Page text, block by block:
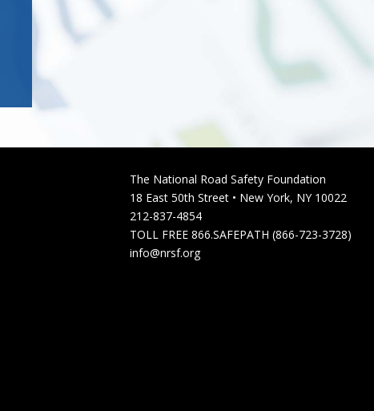
The National Road Safety Foundation
18 East 50th Street • New York, NY 10022
212-837-4854
TOLL FREE 866.SAFEPATH (866-723-3728)
info@nrsf.org